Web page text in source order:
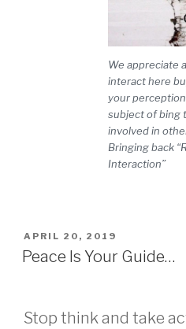
We appreciate
interact here
your
subject of bing
involved in
Bringing back
Interaction”
POSTED
ON
APRIL 20, 2019
Peace Is Your Guide…
Stop think and take